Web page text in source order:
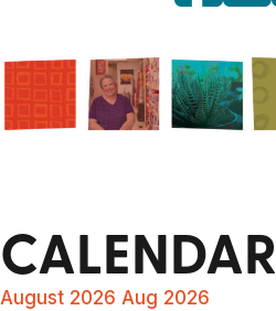
CALENDAR
August 2026 Aug 2026